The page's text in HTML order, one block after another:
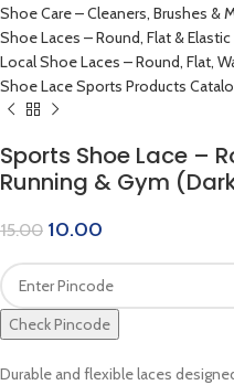
Shoe Care – Cleaners, Brushes &
Shoe Laces – Round, Flat &
Local Shoe Laces – Round, Flat,
Shoe Lace Sports Products
Sports Shoe Lace –
Running & Gym
15.00 10.00
Check Pincode
Durable and flexible laces